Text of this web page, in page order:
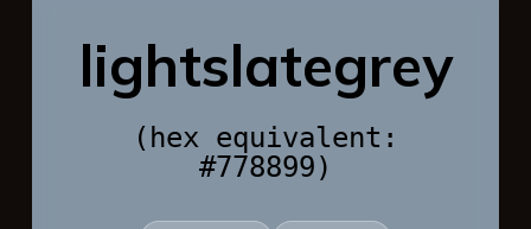
lightslategrey
(hex equivalent:
#778899)